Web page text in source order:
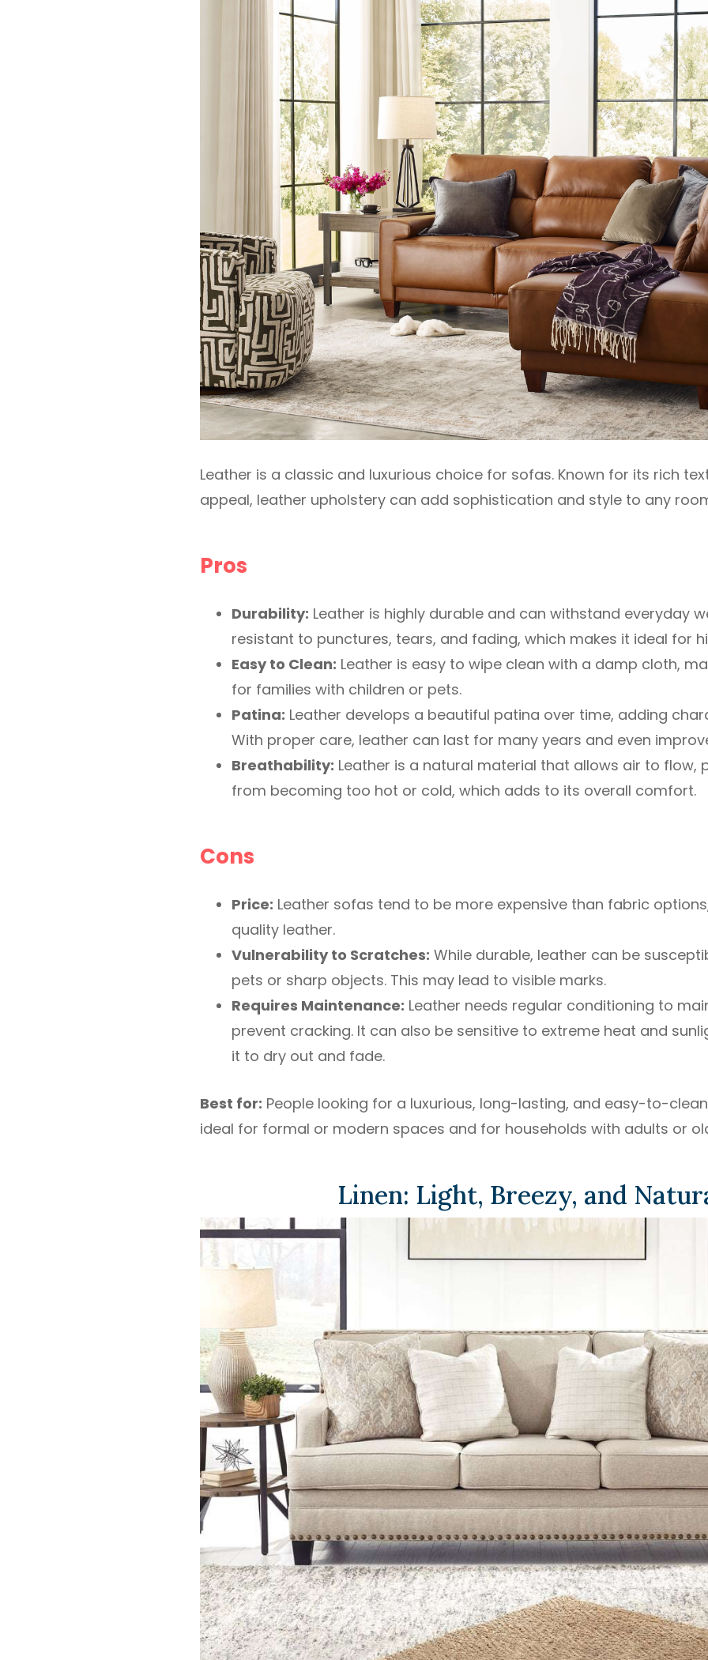
Leather is a classic and luxurious choice for sofas. Known for its rich
appeal, leather upholstery can add sophistication and style to any
Pros
Durability: Leather is highly durable and can withstand everyday
resistant to punctures, tears, and fading, which makes it ideal for
Easy to Clean: Leather is easy to wipe clean with a damp cloth,
for families with children or pets.
Patina: Leather develops a beautiful patina over time, adding
With proper care, leather can last for many years and even
Breathability: Leather is a natural material that allows air to flow,
from becoming too hot or cold, which adds to its overall comfort.
Cons
Price: Leather sofas tend to be more expensive than fabric
quality leather.
Vulnerability to Scratches: While durable, leather can be
pets or sharp objects. This may lead to visible marks.
Requires Maintenance: Leather needs regular conditioning to
prevent cracking. It can also be sensitive to extreme heat and
it to dry out and fade.
Best for: People looking for a luxurious, long-lasting, and easy-to-
ideal for formal or modern spaces and for households with adults or
Linen: Light, Breezy, and